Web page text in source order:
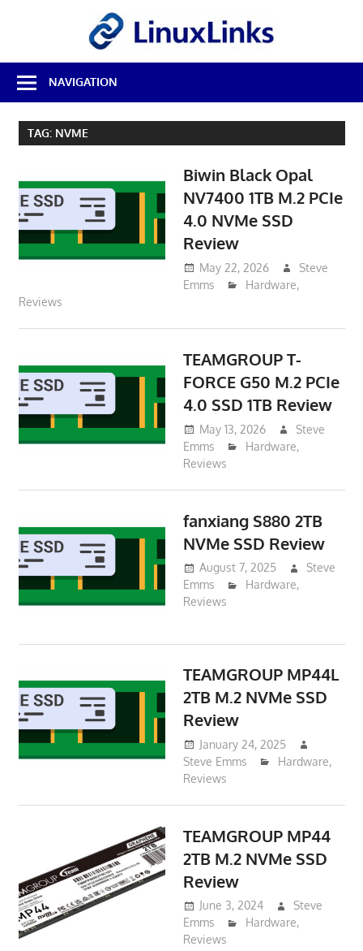
Best
Free
Linux
Software
Reviews
NAVIGATION
TAG: NVME
Biwin Black Opal
NV7400 1TB M.2 PCIe
4.0 NVMe SSD
Review
May 22, 2026
Steve
Emms
Hardware,
Reviews
TEAMGROUP T-
FORCE G50 M.2 PCIe
4.0 SSD 1TB Review
May 13, 2026
Steve
Emms
Hardware,
Reviews
fanxiang S880 2TB
NVMe SSD Review
August 7, 2025
Steve
Emms
Hardware,
Reviews
TEAMGROUP MP44L
2TB M.2 NVMe SSD
Review
January 24, 2025
Steve Emms
Hardware,
Reviews
TEAMGROUP MP44
2TB M.2 NVMe SSD
Review
June 3, 2024
Steve
Emms
Hardware,
Reviews